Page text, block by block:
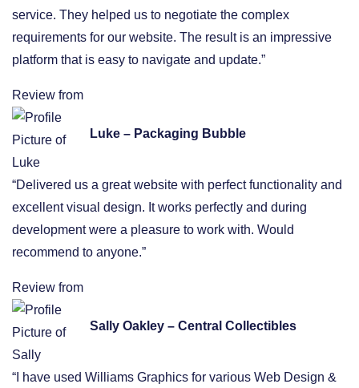
service. They helped us to negotiate the complex
requirements for our website. The result is an impressive
platform that is easy to navigate and update.”
Review from
Luke – Packaging Bubble
“Delivered us a great website with perfect functionality and
excellent visual design. It works perfectly and during
development were a pleasure to work with. Would
recommend to anyone.”
Review from
Sally Oakley – Central Collectibles
“I have used Williams Graphics for various Web Design &